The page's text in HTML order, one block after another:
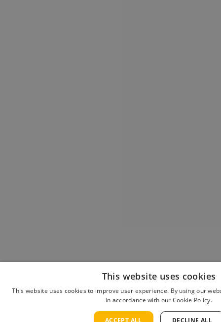
This website uses cookies
This website uses cookies to improve user experience. By using our
in accordance with our Cookie Policy.
ACCEPT ALL DECLINE ALL